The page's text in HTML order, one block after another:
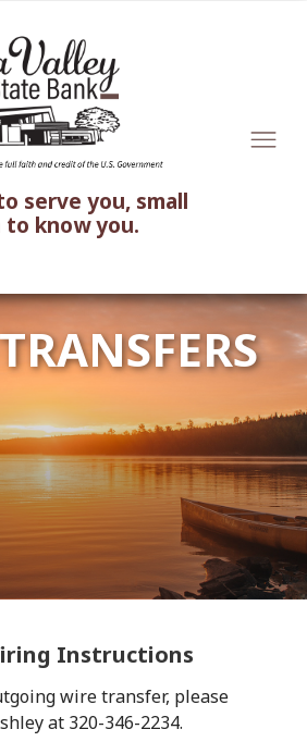
serve you, small
to know you.
Instructions
wire transfer, please
at 320-346-2234.